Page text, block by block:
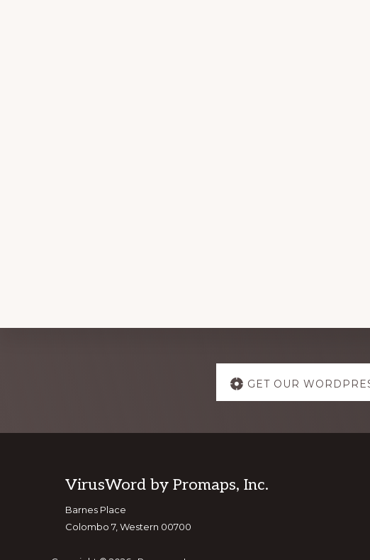
GET OUR
Footer
VirusWord by Promaps, Inc.
Barnes Place
Colombo 7, Western 00700